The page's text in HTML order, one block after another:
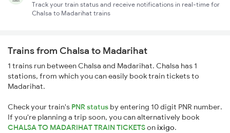
Track your train status and receive notifications in real-time for
Chalsa to Madarihat trains
Trains from Chalsa to Madarihat
1 trains run between Chalsa and Madarihat. Chalsa has 1
stations, from which you can easily book train tickets to
Madarihat.
Check your train's PNR status by entering 10 digit PNR number.
If you're planning a trip soon, you can alternatively book
CHALSA TO MADARIHAT TRAIN TICKETSonixigo.